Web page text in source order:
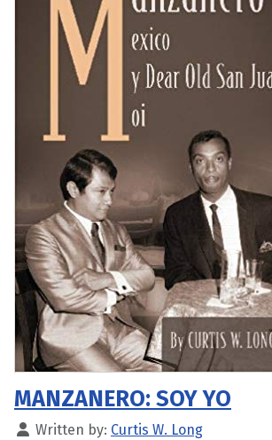
MANZANERO: SOY YO
Written by: Curtis W. Long